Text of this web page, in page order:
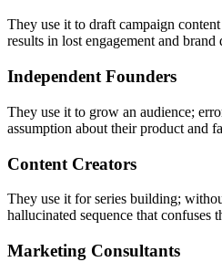
They use it to draft campaign
results in lost engagement and brand
Independent Founders
They use it to grow an audience;
assumption about their product and
Content Creators
They use it for series building;
hallucinated sequence that confuses
Marketing Consultants